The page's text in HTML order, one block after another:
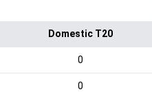
Domestic T20
0
0